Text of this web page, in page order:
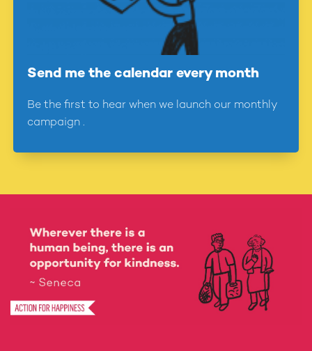
Find a way to 'pay it forward' or support a good cause
27
Notice when someone is down and try to brighten their
28
Give away something to help those who don't have as
much as you
31
Share Action for Happiness with other people today
Send me the calendar every month
Be the first to hear when we launch our monthly
campaign .